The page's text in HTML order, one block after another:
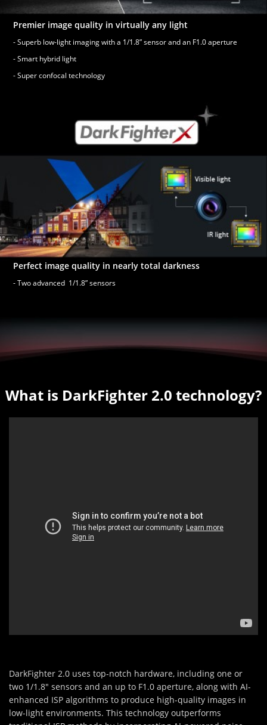
Premier image quality in virtually any light
- Superb low-light imaging with a 1/1.8” sensor and an F1.0 aperture
- Smart hybrid light
- Super confocal technology
Perfect image quality in nearly total darkness
- Two advanced 1/1.8” sensors
What is DarkFighter 2.0 technology?
DarkFighter 2.0 uses top-notch hardware, including one or
two 1/1.8" sensors and an up to F1.0 aperture, along with AI-
enhanced ISP algorithms to produce high-quality images in
low-light environments. This technology outperforms